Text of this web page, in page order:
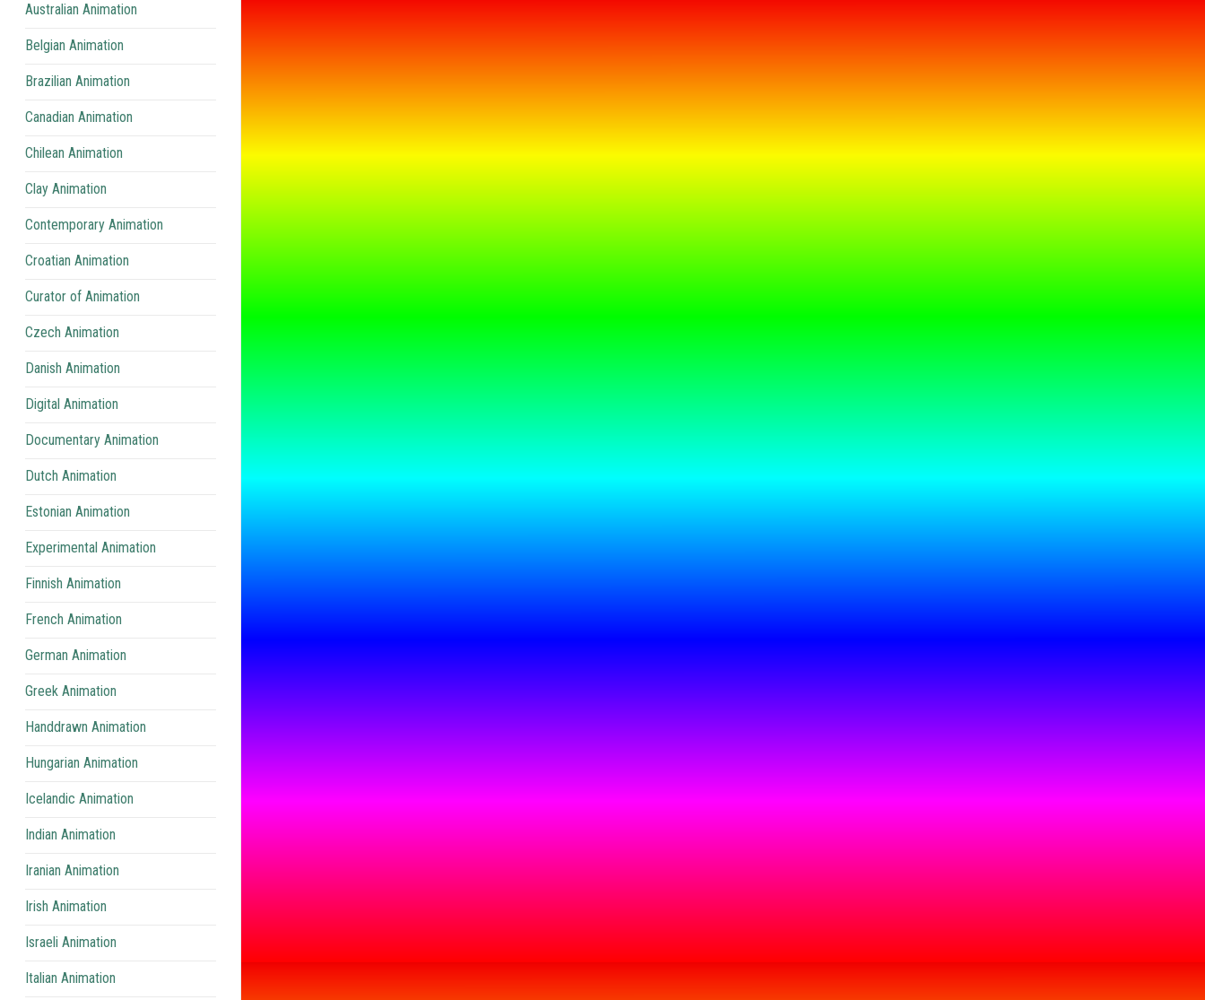
Australian Animation
Belgian Animation
Brazilian Animation
Canadian Animation
Chilean Animation
Clay Animation
Contemporary Animation
Croatian Animation
Curator of Animation
Czech Animation
Danish Animation
Digital Animation
Documentary Animation
Dutch Animation
Estonian Animation
Experimental Animation
Finnish Animation
French Animation
German Animation
Greek Animation
Handdrawn Animation
Hungarian Animation
Icelandic Animation
Indian Animation
Iranian Animation
Irish Animation
Israeli Animation
Italian Animation